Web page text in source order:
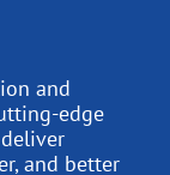
and
edge
and better